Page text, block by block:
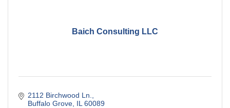
Baich Consulting LLC
2112 Birchwood Ln.
Buffalo Grove IL 60089